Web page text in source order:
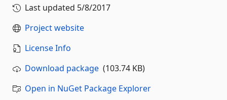
Last updated 5/8/2017
Project website
License Info
Download package (103.74 KB)
Open in NuGet Package Explorer